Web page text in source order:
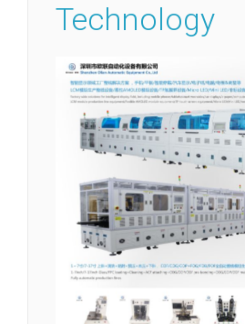
Technology